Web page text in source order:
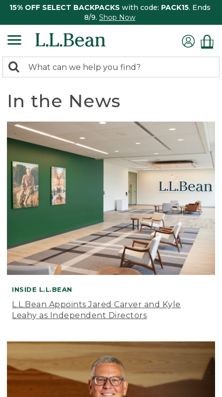
15% OFF SELECT BACKPACKS with code: PACK15. Ends
8/9. Shop Now
search
Search:
In the News
INSIDE L.L.BEAN
L.L.Bean Appoints Jared Carver and Kyle
Leahy as Independent Directors